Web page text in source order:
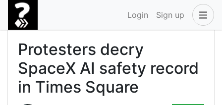
Login Sign up
Protesters decry
SpaceX AI safety record
in Times Square